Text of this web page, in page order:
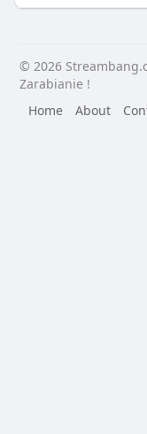
© 2026
Zarabianie !
Home
About